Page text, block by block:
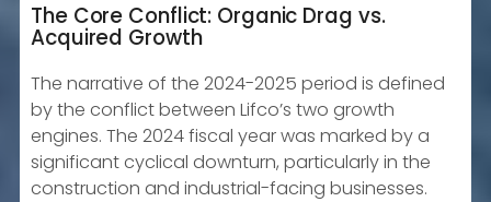
The Core Conflict: Organic Drag vs.
Acquired Growth
The narrative of the 2024-2025 period is defined
by the conflict between Lifco’s two growth
engines. The 2024 fiscal year was marked by a
significant cyclical downturn, particularly in the
construction and industrial-facing businesses.